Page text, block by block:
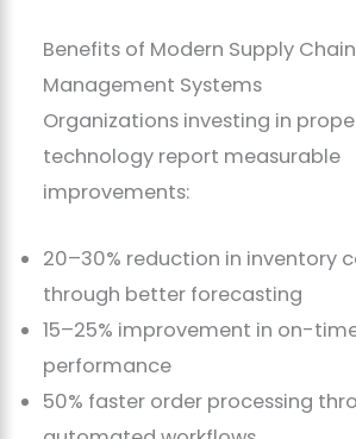
Benefits of Modern Supply Chain
Management Systems
Organizations investing in
technology report measurable
improvements:
20–30% reduction in inventory
through better forecasting
15–25% improvement in on-
performance
50% faster order processing